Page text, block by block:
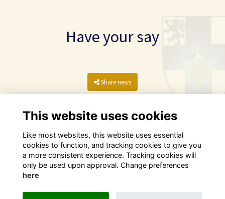
Have your say
Share news
This website uses cookies
Like most websites, this website uses essential
cookies to function, and tracking cookies to give you
a more consistent experience. Tracking cookies will
only be used upon approval. Change preferences
here